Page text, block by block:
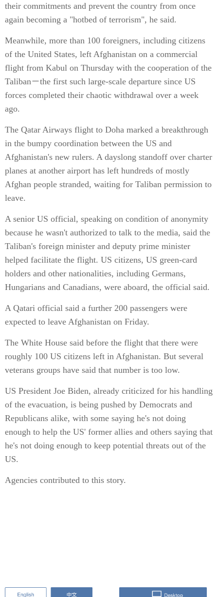
their commitments and prevent the country from once
again becoming a "hotbed of terrorism", he said.
Meanwhile, more than 100 foreigners, including citizens
of the United States, left Afghanistan on a commercial
flight from Kabul on Thursday with the cooperation of the
Taliban－the first such large-scale departure since US
forces completed their chaotic withdrawal over a week
ago.
The Qatar Airways flight to Doha marked a breakthrough
in the bumpy coordination between the US and
Afghanistan's new rulers. A dayslong standoff over charter
planes at another airport has left hundreds of mostly
Afghan people stranded, waiting for Taliban permission to
leave.
A senior US official, speaking on condition of anonymity
because he wasn't authorized to talk to the media, said the
Taliban's foreign minister and deputy prime minister
helped facilitate the flight. US citizens, US green-card
holders and other nationalities, including Germans,
Hungarians and Canadians, were aboard, the official said.
A Qatari official said a further 200 passengers were
expected to leave Afghanistan on Friday.
The White House said before the flight that there were
roughly 100 US citizens left in Afghanistan. But several
veterans groups have said that number is too low.
US President Joe Biden, already criticized for his handling
of the evacuation, is being pushed by Democrats and
Republicans alike, with some saying he's not doing
enough to help the US' former allies and others saying that
he's not doing enough to keep potential threats out of the
US.
Agencies contributed to this story.